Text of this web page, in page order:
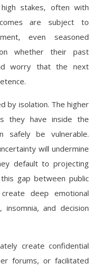
stakes, often with
are subject to
even seasoned
whether their past
worry that the next
by isolation. The higher
they have inside the
safely be vulnerable.
will undermine
default to projecting
gap between public
deep emotional
and decision
create confidential
forums, or facilitated